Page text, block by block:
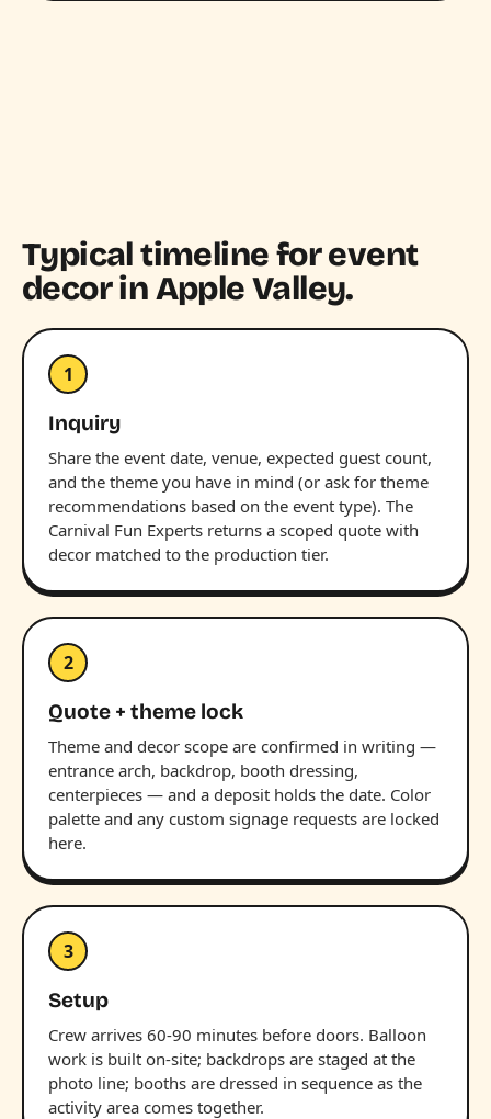
Typical timeline for event
decor in Apple Valley.
1
Inquiry
Share the event date, venue, expected guest count,
and the theme you have in mind (or ask for theme
recommendations based on the event type). The
Carnival Fun Experts returns a scoped quote with
decor matched to the production tier.
2
Quote + theme lock
Theme and decor scope are confirmed in writing —
entrance arch, backdrop, booth dressing,
centerpieces — and a deposit holds the date. Color
palette and any custom signage requests are locked
here.
3
Setup
Crew arrives 60-90 minutes before doors. Balloon
work is built on-site; backdrops are staged at the
photo line; booths are dressed in sequence as the
activity area comes together.